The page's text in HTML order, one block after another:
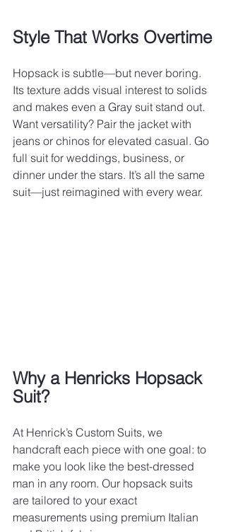
Style That Works Overtime
Hopsack is subtle—but never boring.
Its texture adds visual interest to solids
and makes even a Gray suit stand out.
Want versatility? Pair the jacket with
jeans or chinos for elevated casual. Go
full suit for weddings, business, or
dinner under the stars. It’s all the same
suit—just reimagined with every wear.
Why a Henricks Hopsack
Suit?
At Henrick’s Custom Suits, we
handcraft each piece with one goal: to
make you look like the best-dressed
man in any room. Our hopsack suits
are tailored to your exact
measurements using premium Italian